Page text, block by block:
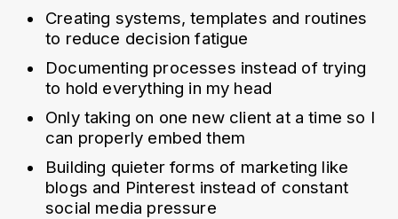
Creating systems, templates and routines
to reduce decision fatigue
Documenting processes instead of trying
to hold everything in my head
Only taking on one new client at a time so I
can properly embed them
Building quieter forms of marketing like
blogs and Pinterest instead of constant
social media pressure